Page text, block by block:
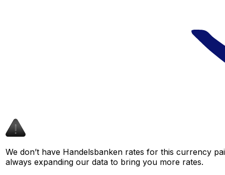
We don’t have Handelsbanken rates for this currency
always expanding our data to bring you more rates.